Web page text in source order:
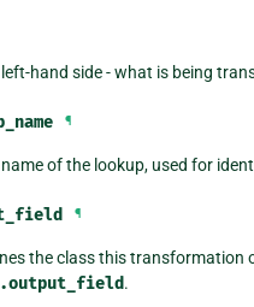
left-hand side - what is being
¶
name of the lookup, used for
¶
the class this transformation
.